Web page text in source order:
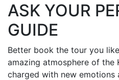
ASK YOUR
GUIDE
Better book the tour you
amazing atmosphere of the
charged with new emotions